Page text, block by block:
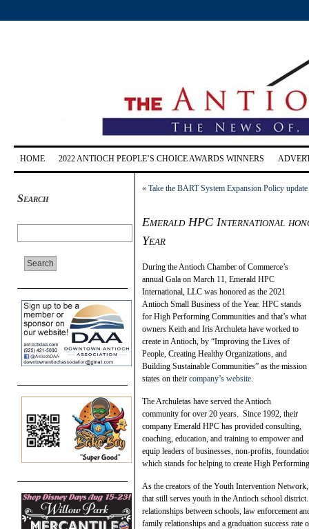
HOME 2022 ANTIOCH PEOPLE’S CHOICE AWARDS WINNERS
Search
« Take the BART System Expansion Policy
Emerald HPC International
Year
During the Antioch Chamber of Commerce’s
annual Gala on March 11, Emerald HPC
International, LLC was honored as the 2021
Antioch Small Business of the Year. HPC stands
for High Performing Communities and that’s what
owners Keith and Iris Archuleta have worked to
create in Antioch, by “Improving the Lives of
People, Creating Healthy Organizations, and
Building Sustainable Communities” as the mission
states on their company’s website.
The Archuletas have served the Antioch
community for over 20 years. Since 1992, their
company Emerald HPC has provided consulting,
coaching, education, and training to empower and
equip leaders of businesses, non-profits,
which stands for helping to create High
As the creators of the Youth Intervention
that still serves youth in the Antioch school
relationships between schools, law enforcement
family relationships and a graduation success